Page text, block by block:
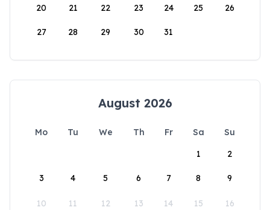
20 21 22 23 24 25 26
27 28 29 30 31
August 2026
Mo Tu We Th Fr Sa
Su
1
2
3 4 5 6 7 8 9
10 11 12 13 14 15 16